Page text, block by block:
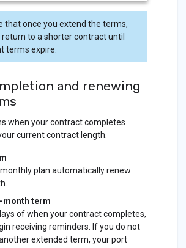
that once you extend the terms,
to a shorter contract until
terms expire.
and renewing
when your contract completes
current contract length.
plan automatically renew
month term
of when your contract completes,
receiving reminders. If you do not
extended term, your port